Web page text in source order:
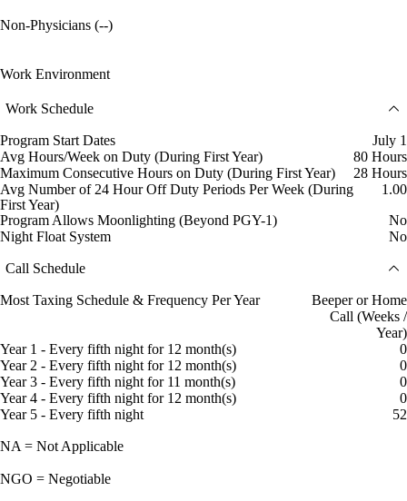
Non-Physicians (--)
Work Environment
Work Schedule
Program Start Dates
July 1
Avg Hours/Week on Duty (During First Year)
80 Hours
Maximum Consecutive Hours on Duty (During First Year)
28 Hours
Avg Number of 24 Hour Off Duty Periods Per Week (During
First Year)
1.00
Program Allows Moonlighting (Beyond PGY-1)
No
Night Float System
No
Call Schedule
Most Taxing Schedule & Frequency Per Year
Beeper or Home
Call (Weeks /
Year)
Year 1 - Every fifth night for 12 month(s)
0
Year 2 - Every fifth night for 12 month(s)
0
Year 3 - Every fifth night for 11 month(s)
0
Year 4 - Every fifth night for 12 month(s)
0
Year 5 - Every fifth night
52
NA = Not Applicable
NGO = Negotiable